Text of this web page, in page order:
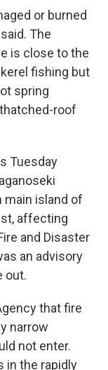
or burned
The
is close to the
fishing but
spring
roof
Tuesday
main island of
affecting
and Disaster
an advisory
out.
that fire
narrow
not enter.
in the rapidly